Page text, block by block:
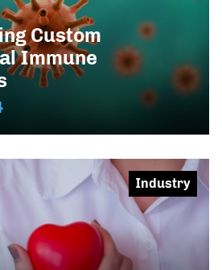
Custom
Immune
Industry